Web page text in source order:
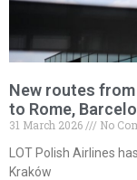
New routes
to Rome,
31 March 2026
No
LOT Polish Airlines
Kraków